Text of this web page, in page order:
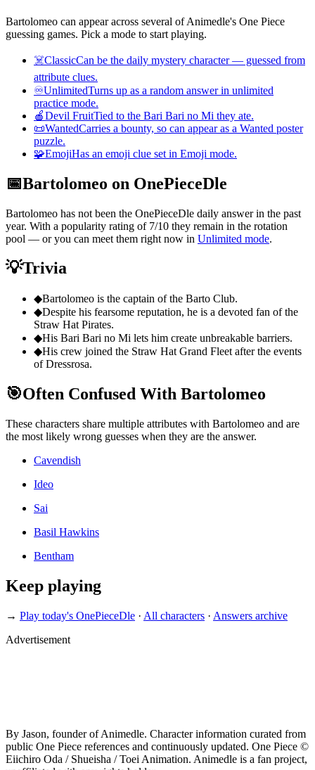
Bartolomeo can appear across several of Animedle's One Piece
guessing games. Pick a mode to start playing.
☠️ClassicCan be the daily mystery character — guessed from
attribute clues.
♾️UnlimitedTurns up as a random answer in unlimited
practice mode.
🍎Devil FruitTied to the Bari Bari no Mi they ate.
📜WantedCarries a bounty, so can appear as a Wanted poster
puzzle.
🧩EmojiHas an emoji clue set in Emoji mode.
📅Bartolomeo on OnePieceDle
Bartolomeo has not been the OnePieceDle daily answer in the past
year. With a popularity rating of 7/10 they remain in the rotation
pool — or you can meet them right now in Unlimited mode.
💡Trivia
◆Bartolomeo is the captain of the Barto Club.
◆Despite his fearsome reputation, he is a devoted fan of the
Straw Hat Pirates.
◆His Bari Bari no Mi lets him create unbreakable barriers.
◆His crew joined the Straw Hat Grand Fleet after the events
of Dressrosa.
🎯Often Confused With Bartolomeo
These characters share multiple attributes with Bartolomeo and are
the most likely wrong guesses when they are the answer.
Cavendish
Ideo
Sai
Basil Hawkins
Bentham
Keep playing
→ Play today's OnePieceDle · All characters · Answers archive
Advertisement
By Jason, founder of Animedle. Character information curated from
public One Piece references and continuously updated. One Piece ©
Eiichiro Oda / Shueisha / Toei Animation. Animedle is a fan project,